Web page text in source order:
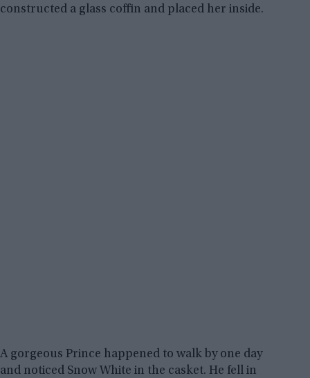
constructed a glass coffin and placed her inside.
A gorgeous Prince happened to walk by one day
and noticed Snow White in the casket. He fell in